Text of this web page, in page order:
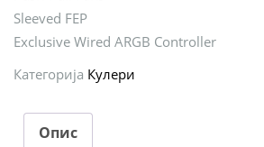
Sleeved FEP
Exclusive Wired ARGB Controller
Категорија Кулери
Опис